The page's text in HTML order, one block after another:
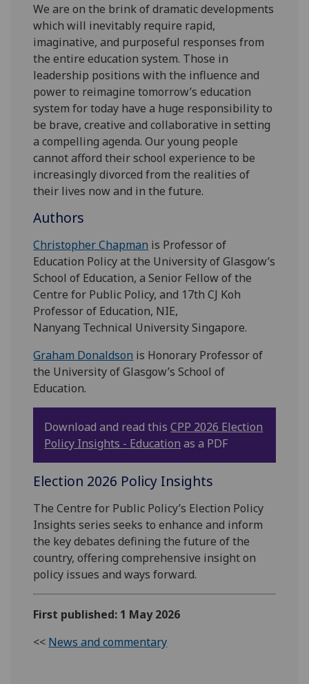
We are on the brink of dramatic developments
which will inevitably require rapid,
imaginative, and purposeful responses from
the entire education system. Those in
leadership positions with the influence and
power to reimagine tomorrow’s education
system for today have a huge responsibility to
be brave, creative and collaborative in setting
a compelling agenda. Our young people
cannot afford their school experience to be
increasingly divorced from the realities of
their lives now and in the future.
Authors
Christopher Chapman is Professor of
Education Policy at the University of Glasgow’s
School of Education, a Senior Fellow of the
Centre for Public Policy, and 17th CJ Koh
Professor of Education, NIE,
Nanyang Technical University Singapore.
Graham Donaldson is Honorary Professor of
the University of Glasgow’s School of
Education.
Download and read thisCPP 2026 Election
Policy Insights - Education as a PDF
Election 2026 Policy Insights
The Centre for Public Policy’s Election Policy
Insights series seeks to enhance and inform
the key debates defining the future of the
country, offering comprehensive insight on
policy issues and ways forward.
First published: 1 May 2026
<< News and commentary